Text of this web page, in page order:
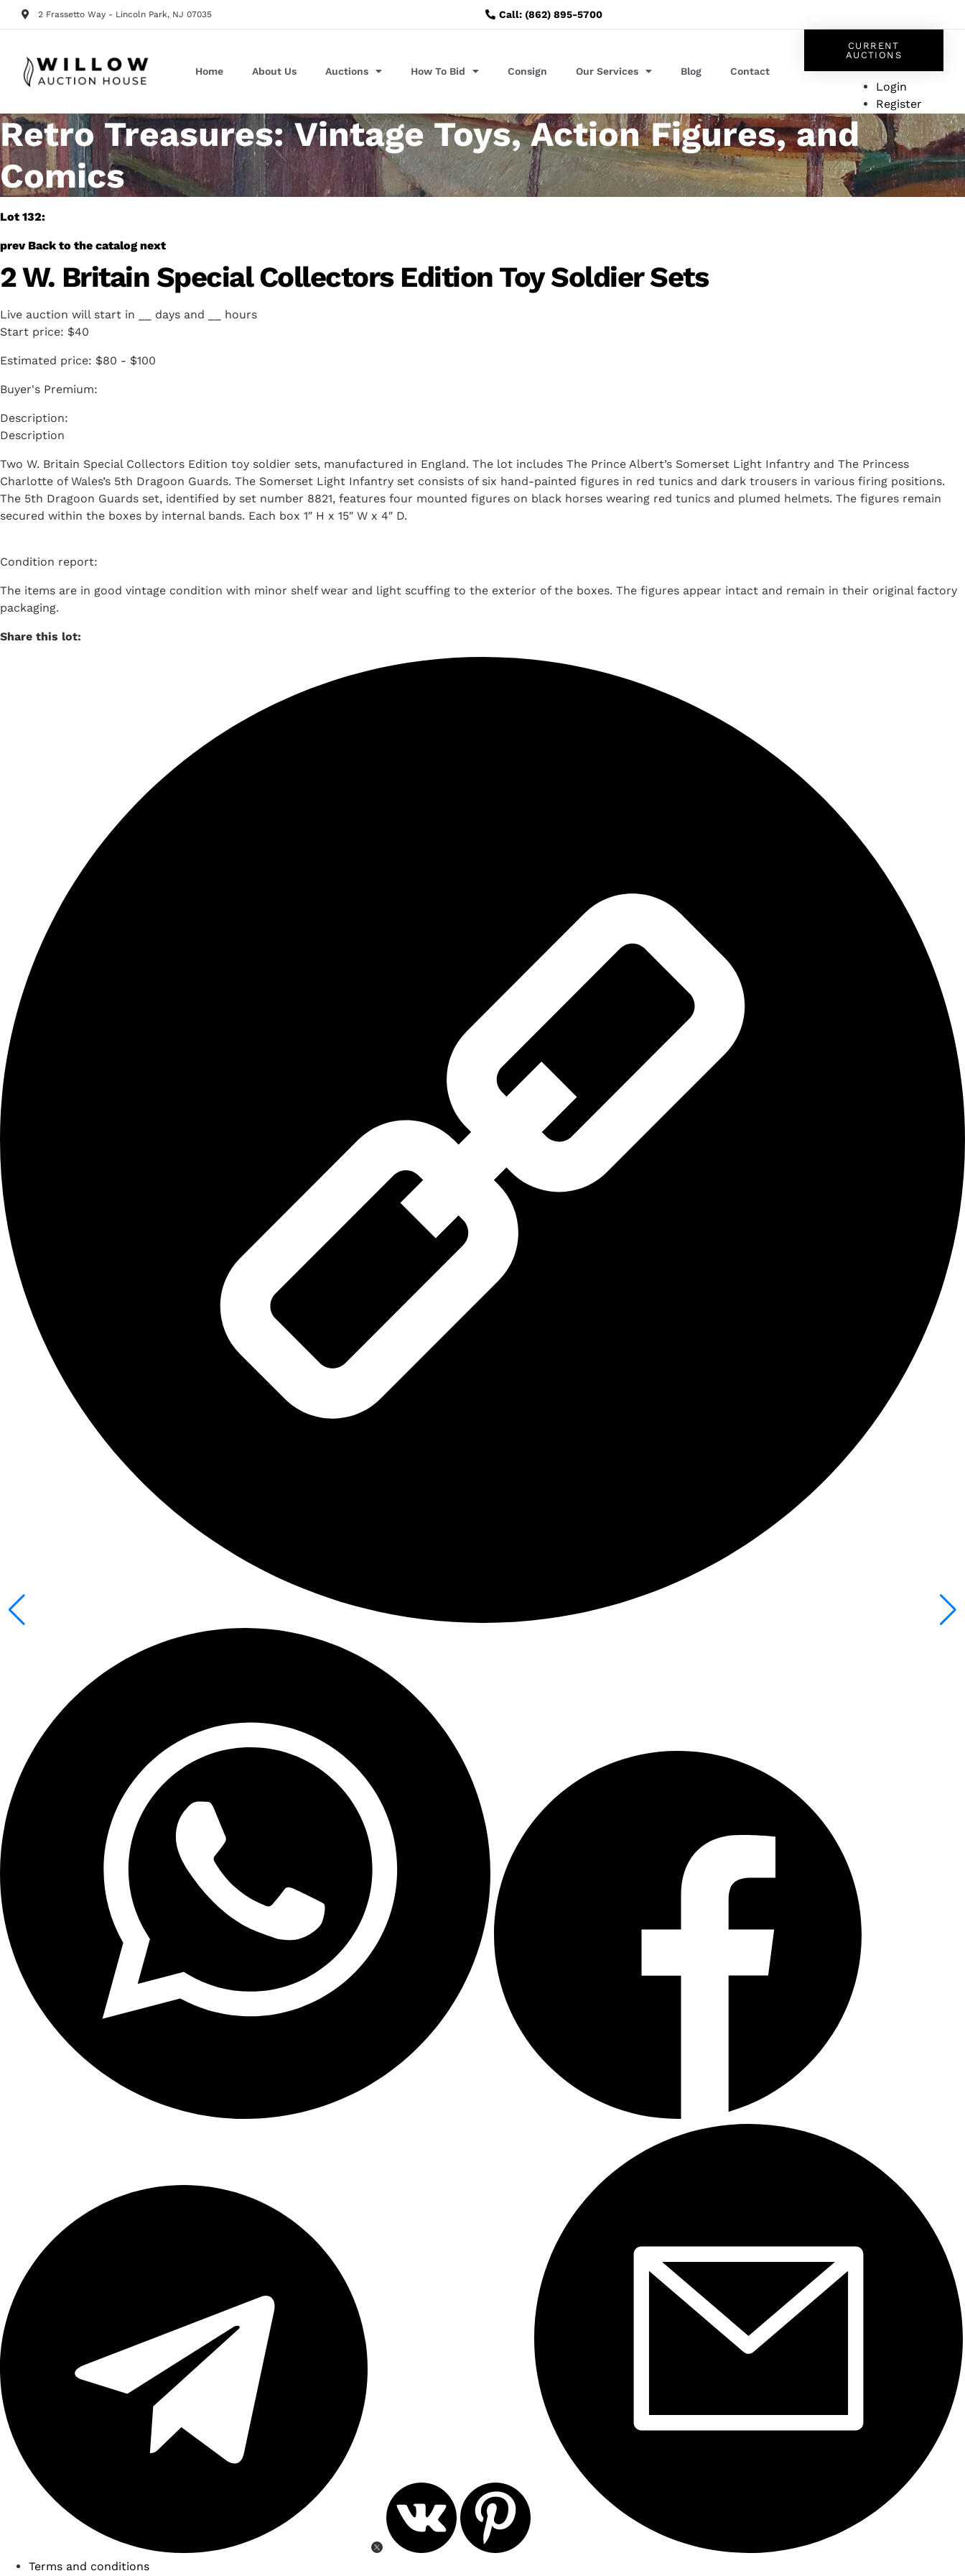
2 Frassetto Way - Lincoln Park, NJ 07035 Call: (862) 895-5700
Home About Us Auctions How To Bid Consign Our Services Blog Contact
CURRENT
AUCTIONS
Login
Register
Retro Treasures: Vintage Toys, Action Figures, and
Comics
Lot 132:
prev Back to the catalog next
2 W. Britain Special Collectors Edition Toy Soldier Sets
Live auction will start in days and
hours
Start price: $40
Estimated price: $80 - $100
Buyer's Premium:
Description
Two W. Britain Special Collectors Edition toy soldier sets, manufactured in England. The lot includes The Prince Albert’s Somerset Light Infantry and The Princess
Charlotte of Wales’s 5th Dragoon Guards. The Somerset Light Infantry set consists of six hand-painted figures in red tunics and dark trousers in various firing positions.
The 5th Dragoon Guards set, identified by set number 8821, features four mounted figures on black horses wearing red tunics and plumed helmets. The figures remain
secured within the boxes by internal bands. Each box 1″ H x 15″ W x 4″ D.
Condition report:
The items are in good vintage condition with minor shelf wear and light scuffing to the exterior of the boxes. The figures appear intact and remain in their original factory
packaging.
Share this lot:
Terms and conditions